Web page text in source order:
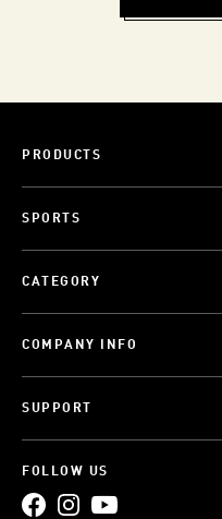
PRODUCTS
SPORTS
CATEGORY
COMPANY INFO
SUPPORT
FOLLOW US